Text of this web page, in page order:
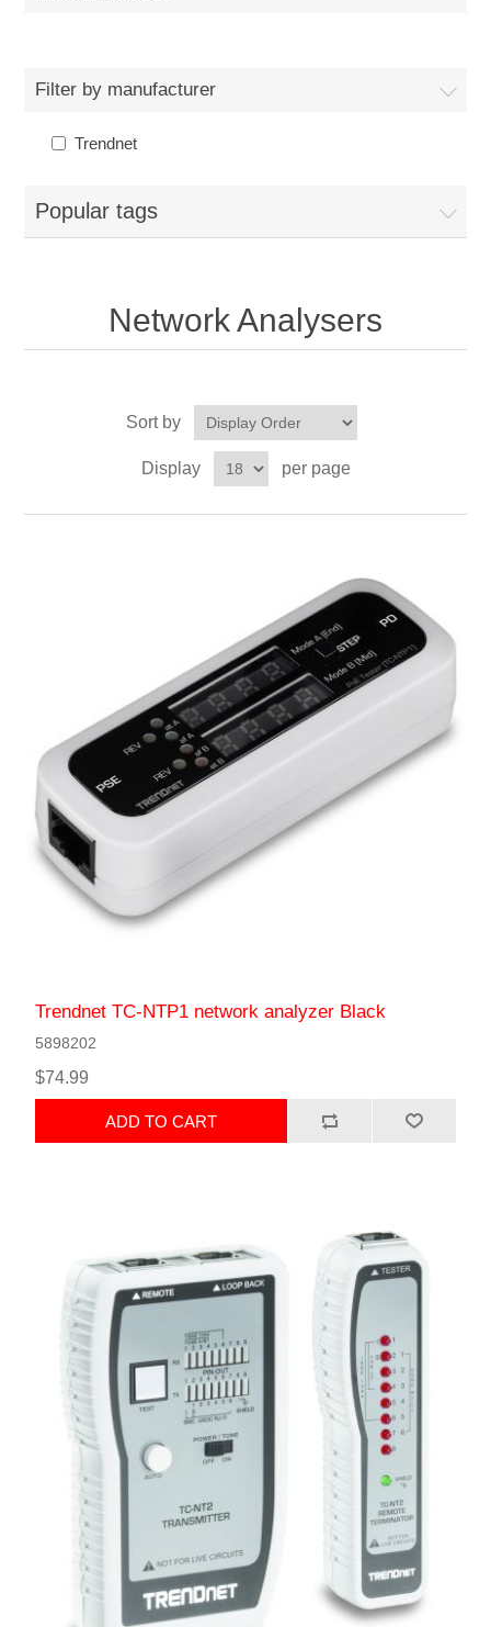
Filter by manufacturer
Trendnet
Popular tags
Network Analysers
Sort by
Display per page
Trendnet TC-NTP1 network analyzer Black
5898202
$74.99
ADD TO CART